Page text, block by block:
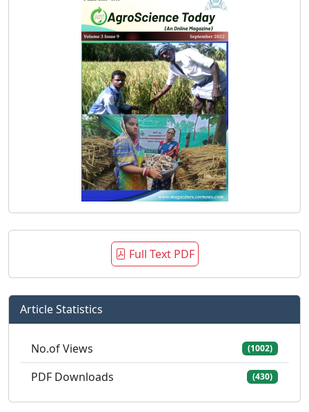
Full Text PDF
Article Statistics
No.of Views (1002)
PDF Downloads (430)